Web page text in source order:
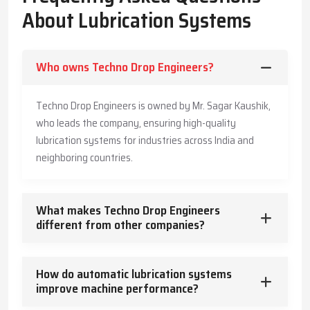
The Company has also made its systems long-lasting and is also
offering customers practical advice to enable them produce
Key Highlights
Accurate and timely lubricant delivery
Reduced energy usage and wear
Trusted guidance for reliable industrial operation
Core Functions – How Lubrication Systems Boost
They:
Protect against corrosion
Absorb vibration and mechanical shocks
About Lubrication Systems
Who owns Techno Drop Engineers?
Techno Drop Engineers is owned by Mr. Sagar Kaushik,
who leads the company, ensuring high-quality
lubrication systems for industries across India and
neighboring countries.
What makes Techno Drop Engineers
different from other companies?
How do automatic lubrication systems
improve machine performance?